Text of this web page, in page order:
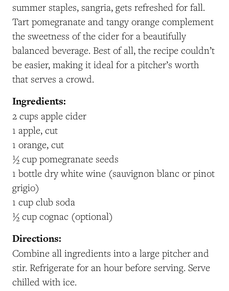
summer staples, sangria, gets refreshed for fall.
Tart pomegranate and tangy orange complement
the sweetness of the cider for a beautifully
balanced beverage. Best of all, the recipe couldn’t
be easier, making it ideal for a pitcher’s worth
that serves a crowd.
Ingredients:
2 cups apple cider
1 apple, cut
1 orange, cut
½ cup pomegranate seeds
1 bottle dry white wine (sauvignon blanc or pinot
grigio)
1 cup club soda
½ cup cognac (optional)
Directions:
Combine all ingredients into a large pitcher and
stir. Refrigerate for an hour before serving. Serve
chilled with ice.